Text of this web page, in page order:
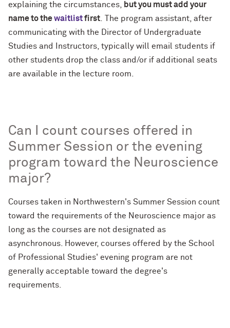
explaining the circumstances,
but you must add your
name to thewaitlistfirst . The program assistant, after
communicating with the Director of Undergraduate
Studies and Instructors, typically will email students if
other students drop the class and/or if additional seats
are available in the lecture room.
Can I count courses offered in
Summer Session or the evening
program toward the Neuroscience
major?
Courses taken in Northwestern's Summer Session count
toward the requirements of the Neuroscience major as
long as the courses are not designated as
asynchronous. However, courses offered by the School
of Professional Studies' evening program are not
generally acceptable toward the degree's
requirements.